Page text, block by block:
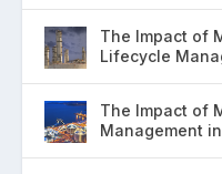
The Impact of
Lifecycle
The Impact of
Management